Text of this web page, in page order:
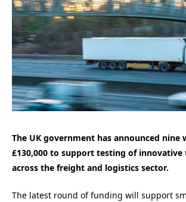
The UK government has announced nine
£130,000 to support testing of innovative
across the freight and logistics sector.
The latest round of funding will support